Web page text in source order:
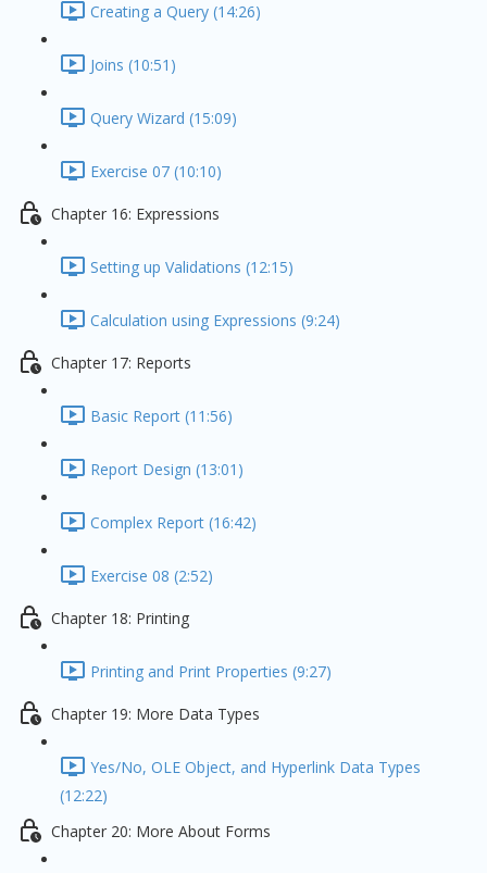
Creating a Query (14:26)
Joins (10:51)
Query Wizard (15:09)
Exercise 07 (10:10)
Chapter 16: Expressions
Setting up Validations (12:15)
Calculation using Expressions (9:24)
Chapter 17: Reports
Basic Report (11:56)
Report Design (13:01)
Complex Report (16:42)
Exercise 08 (2:52)
Chapter 18: Printing
Printing and Print Properties (9:27)
Chapter 19: More Data Types
Yes/No, OLE Object, and Hyperlink Data Types
(12:22)
Chapter 20: More About Forms